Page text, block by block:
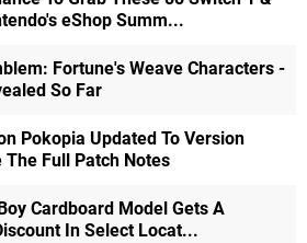
eShop Summ...
Fortune's Weave Characters -
So Far
Pokopia Updated To Version
Full Patch Notes
Cardboard Model Gets A
In Select Locat...